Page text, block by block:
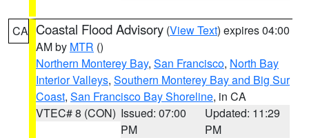
CA Coastal Flood Advisory (View Text) expires 04:00
AM by MTR ()
Northern Monterey Bay, San Francisco, North Bay
Interior Valleys, Southern Monterey Bay and Big Sur
Coast, San Francisco Bay Shoreline, in CA
VTEC# 8 (CON) Issued: 07:00
PM
Updated: 11:29
PM